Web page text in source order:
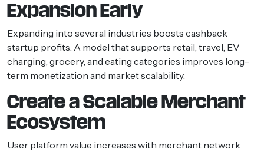
Expansion Early
Expanding into several industries boosts cashback
startup profits. A model that supports retail, travel, EV
charging, grocery, and eating categories improves long-
term monetization and market scalability.
Create a Scalable Merchant
Ecosystem
User platform value increases with merchant network